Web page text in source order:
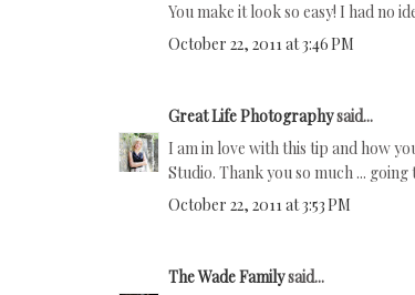
You make it look so easy! I had no
October 22, 2011 at 3:46 PM
Great Life Photographysaid...
I am in love with this tip and how
Studio. Thank you so much ...
October 22, 2011 at 3:53 PM
The Wade Familysaid...